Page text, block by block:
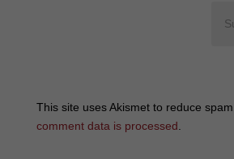
This site uses Akismet to reduce spam.
comment data is processed